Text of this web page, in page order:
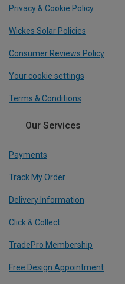
Privacy & Cookie Policy
Wickes Solar Policies
Consumer Reviews Policy
Your cookie settings
Terms & Conditions
Our Services
Payments
Track My Order
Delivery Information
Click & Collect
TradePro Membership
Free Design Appointment